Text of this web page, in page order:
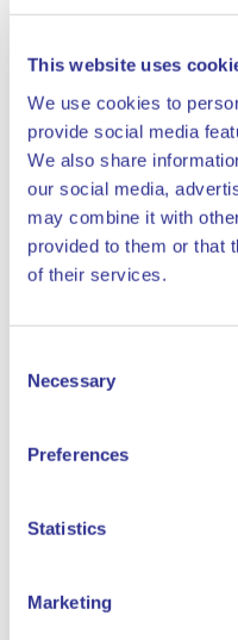
This website uses
We use cookies to
provide social media
We also share
our social media,
may combine it with
provided to them or that
of their services.
Selection
Necessary
Preferences
Statistics
Marketing